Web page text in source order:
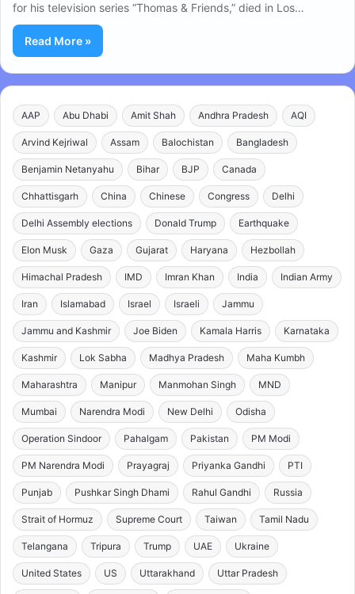
for his television series “Thomas & Friends,” died in Los…
Read More »
AAP Abu Dhabi Amit Shah Andhra Pradesh AQI
Arvind Kejriwal Assam Balochistan Bangladesh
Benjamin Netanyahu Bihar BJP Canada
Chhattisgarh China Chinese Congress Delhi
Delhi Assembly elections Donald Trump Earthquake
Elon Musk Gaza Gujarat Haryana Hezbollah
Himachal Pradesh IMD Imran Khan India Indian Army
Iran Islamabad Israel Israeli Jammu
Jammu and Kashmir Joe Biden Kamala Harris Karnataka
Kashmir Lok Sabha Madhya Pradesh Maha Kumbh
Maharashtra Manipur Manmohan Singh MND
Mumbai Narendra Modi New Delhi Odisha
Operation Sindoor Pahalgam Pakistan PM Modi
PM Narendra Modi Prayagraj Priyanka Gandhi PTI
Punjab Pushkar Singh Dhami Rahul Gandhi Russia
Strait of Hormuz Supreme Court Taiwan Tamil Nadu
Telangana Tripura Trump UAE Ukraine
United States US Uttarakhand Uttar Pradesh